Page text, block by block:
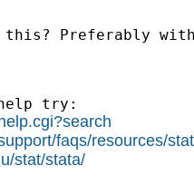
Preferably
try:
faqs/resources/
stat/stata/